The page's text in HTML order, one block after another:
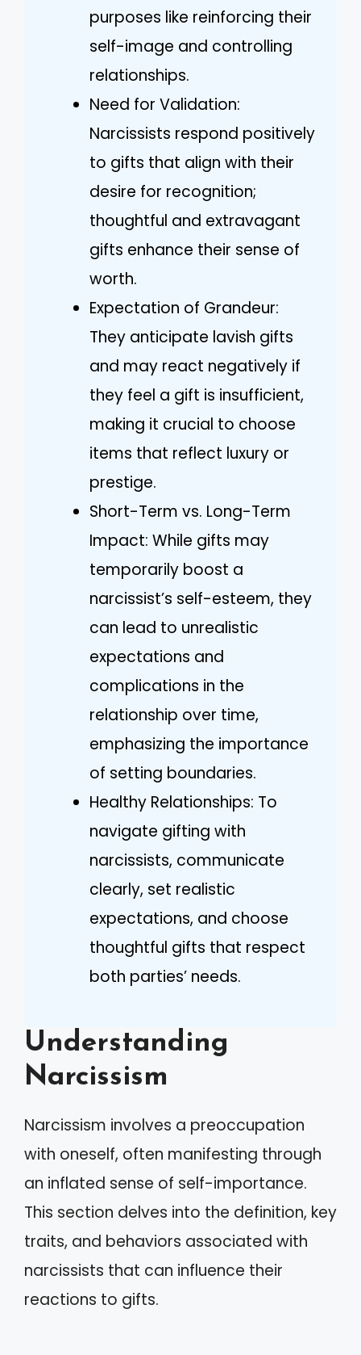
purposes like reinforcing their
self-image and controlling
relationships.
Need for Validation:
Narcissists respond positively
to gifts that align with their
desire for recognition;
thoughtful and extravagant
gifts enhance their sense of
worth.
Expectation of Grandeur:
They anticipate lavish gifts
and may react negatively if
they feel a gift is insufficient,
making it crucial to choose
items that reflect luxury or
prestige.
Short-Term vs. Long-Term
Impact: While gifts may
temporarily boost a
narcissist’s self-esteem, they
can lead to unrealistic
expectations and
complications in the
relationship over time,
emphasizing the importance
of setting boundaries.
Healthy Relationships: To
navigate gifting with
narcissists, communicate
clearly, set realistic
expectations, and choose
thoughtful gifts that respect
both parties’ needs.
Understanding
Narcissism
Narcissism involves a preoccupation
with oneself, often manifesting through
an inflated sense of self-importance.
This section delves into the definition, key
traits, and behaviors associated with
narcissists that can influence their
reactions to gifts.